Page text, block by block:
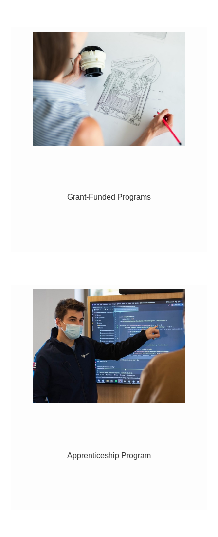
Grant-Funded Programs
Apprenticeship Program